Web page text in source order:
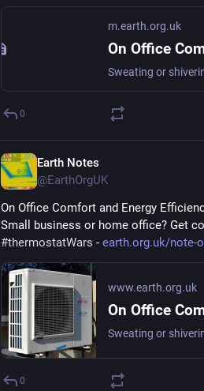
m.earth.org.uk
On Office
0
Earth Notes
@EarthOrgUK
On Office Comfort and Energy
Small business or home office? Get
#thermostatWars - earth.org.uk/note-
www.earth.org.uk
On Office
0